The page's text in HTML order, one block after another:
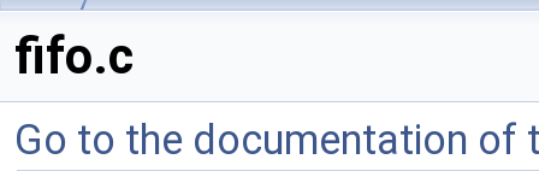
fifo.c
Go to the documentation of